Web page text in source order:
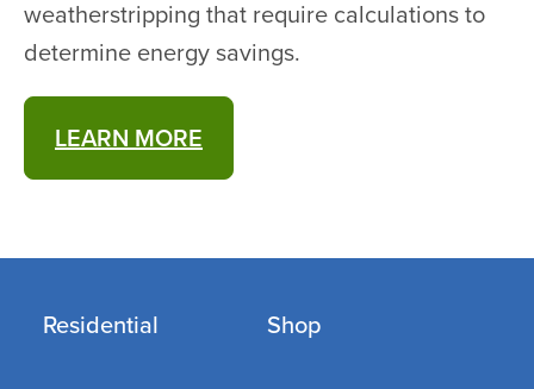
weatherstripping that require calculations to
determine energy savings.
LEARN MORE
Residential Shop